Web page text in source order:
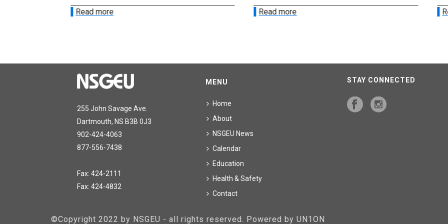
Read more Read more
255 John Savage Ave.
Dartmouth, NS B3B 0J3
902-424-4063
877-556-7438
Fax: 424-2111
Fax: 424-4832
MENU
Home
About
NSGEU News
Calendar
Education
Health & Safety
Contact
STAY CONNECTED
©Copyright 2022 by NSGEU - all rights reserved. Powered by UN1ON